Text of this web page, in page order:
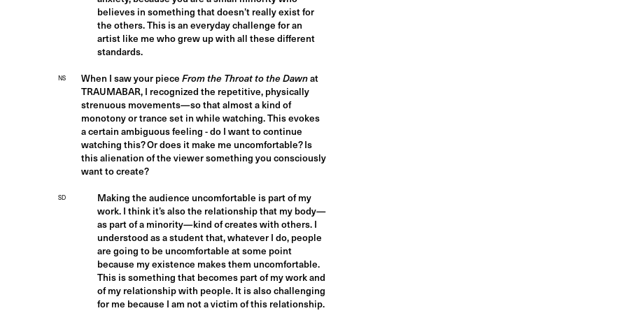
believes in something that doesn’t really exist for
the others. This is an everyday challenge for an
artist like me who grew up with all these different
standards.
NS When I saw your pieceFrom the Throat to the Dawnat
TRAUMABAR, I recognized the repetitive, physically
strenuous movements—so that almost a kind of
monotony or trance set in while watching. This evokes
a certain ambiguous feeling - do I want to continue
watching this? Or does it make me uncomfortable? Is
this alienation of the viewer something you consciously
want to create?
SD
Making the audience uncomfortable is part of my
work. I think it’s also the relationship that my body—
as part of a minority—kind of creates with others. I
understood as a student that, whatever I do, people
are going to be uncomfortable at some point
because my existence makes them uncomfortable.
This is something that becomes part of my work and
of my relationship with people. It is also challenging
for me because I am not a victim of this relationship.